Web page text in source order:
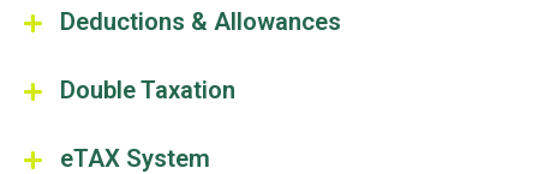
Deductions & Allowances
Double Taxation
eTAX System